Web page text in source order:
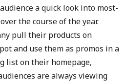
a quick look into most-
the course of the year.
pull their products on
and use them as promos in a
list on their homepage,
are always viewing